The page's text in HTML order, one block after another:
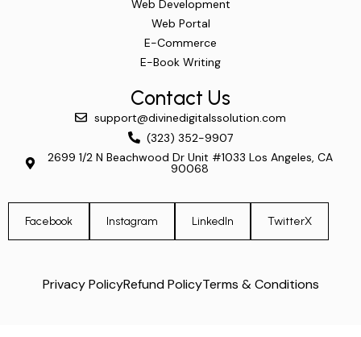
Web Development
Web Portal
E-Commerce
E-Book Writing
Contact Us
support@divinedigitalssolution.com
(323) 352-9907
2699 1/2 N Beachwood Dr Unit #1033 Los Angeles, CA
90068
Facebook Instagram LinkedIn TwitterX
Privacy PolicyRefund PolicyTerms & Conditions